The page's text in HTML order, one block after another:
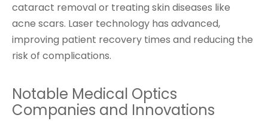
cataract removal or treating skin diseases like
acne scars. Laser technology has advanced,
improving patient recovery times and reducing the
risk of complications.
Notable Medical Optics
Companies and Innovations